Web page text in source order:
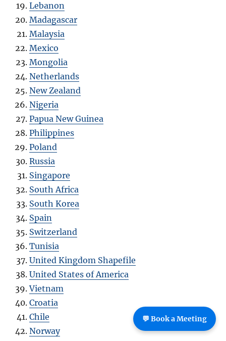
Lebanon
Madagascar
Malaysia
Mexico
Mongolia
Netherlands
New Zealand
Nigeria
Papua New Guinea
Philippines
Poland
Russia
Singapore
South Africa
South Korea
Spain
Switzerland
Tunisia
United Kingdom Shapefile
United States of America
Vietnam
Croatia
Chile
Norway
💬 Book a Meeting